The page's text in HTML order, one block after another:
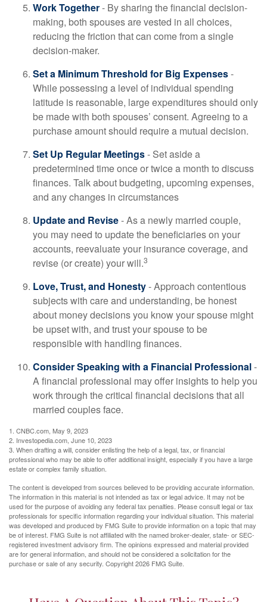
Work Together- By sharing the financial decision-
making, both spouses are vested in all choices,
reducing the friction that can come from a single
decision-maker.
Set a Minimum Threshold for Big Expenses-
While possessing a level of individual spending
latitude is reasonable, large expenditures should only
be made with both spouses’ consent. Agreeing to a
purchase amount should require a mutual decision.
Set Up Regular Meetings- Set aside a
predetermined time once or twice a month to discuss
finances. Talk about budgeting, upcoming expenses,
and any changes in circumstances
Update and Revise- As a newly married couple,
you may need to update the beneficiaries on your
accounts, reevaluate your insurance coverage, and
revise (or create) your will.3
Love, Trust, and Honesty- Approach contentious
subjects with care and understanding, be honest
about money decisions you know your spouse might
be upset with, and trust your spouse to be
responsible with handling finances.
Consider Speaking with a Financial Professional-
A financial professional may offer insights to help you
work through the critical financial decisions that all
married couples face.
1. CNBC.com, May 9, 2023
2. Investopedia.com, June 10, 2023
3. When drafting a will, consider enlisting the help of a legal, tax, or financial
professional who may be able to offer additional insight, especially if you have a large
estate or complex family situation.
The content is developed from sources believed to be providing accurate information.
The information in this material is not intended as tax or legal advice. It may not be
used for the purpose of avoiding any federal tax penalties. Please consult legal or tax
professionals for specific information regarding your individual situation. This material
was developed and produced by FMG Suite to provide information on a topic that may
be of interest. FMG Suite is not affiliated with the named broker-dealer, state- or SEC-
registered investment advisory firm. The opinions expressed and material provided
are for general information, and should not be considered a solicitation for the
purchase or sale of any security. Copyright2026 FMG Suite.